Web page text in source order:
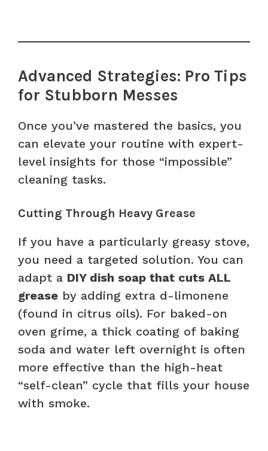
Advanced Strategies: Pro Tips
for Stubborn Messes
Once you’ve mastered the basics, you
can elevate your routine with expert-
level insights for those “impossible”
cleaning tasks.
Cutting Through Heavy Grease
If you have a particularly greasy stove,
you need a targeted solution. You can
adapt a DIY dish soap that cuts ALL
grease by adding extra d-limonene
(found in citrus oils). For baked-on
oven grime, a thick coating of baking
soda and water left overnight is often
more effective than the high-heat
“self-clean” cycle that fills your house
with smoke.